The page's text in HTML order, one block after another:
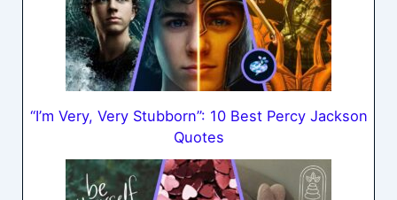
“I’m Very, Very Stubborn”: 10 Best Percy Jackson
Quotes